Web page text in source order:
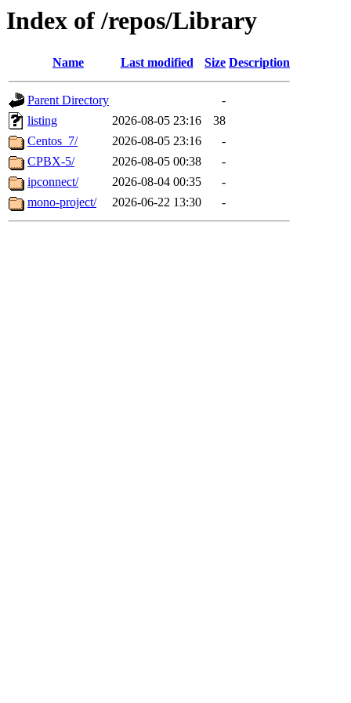
Index of /repos/Library
Name Last modified Size Description
Parent Directory
-
listing
2026-08-05 23:16
38
Centos_7/
2026-08-05 23:16
-
CPBX-5/
2026-08-05 00:38
-
ipconnect/
2026-08-04 00:35
-
mono-project/
2026-06-22 13:30 -